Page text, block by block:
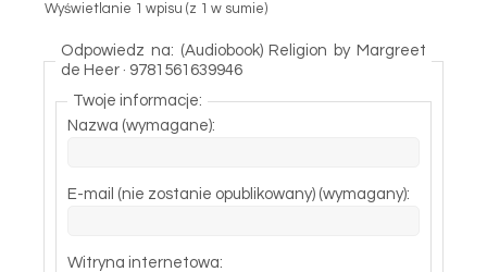
Wyświetlanie 1 wpisu (z 1 w sumie)
Odpowiedz na: (Audiobook) Religion by Margreet
de Heer · 9781561639946
Twoje informacje:
Nazwa (wymagane):
E-mail (nie zostanie opublikowany) (wymagany):
Witryna internetowa: